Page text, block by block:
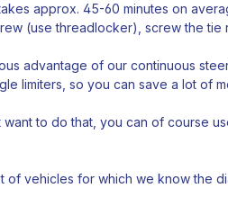
approx. 45-60 minutes on
(use threadlocker), screw the
advantage of our continuous
limiters, so you can save a lot of
to do that, you can of course
of vehicles for which we know the